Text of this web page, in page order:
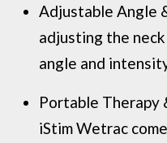
Adjustable Angle
adjusting the
angle and
Portable Therapy
iStim Wetrac